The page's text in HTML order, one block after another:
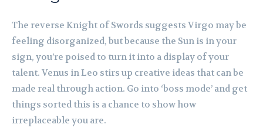
The reverse Knight of Swords suggests Virgo may be
feeling disorganized, but because the Sun is in your
sign, you’re poised to turn it into a display of your
talent. Venus in Leo stirs up creative ideas that can be
made real through action. Go into ‘boss mode’ and get
things sorted this is a chance to show how
irreplaceable you are.